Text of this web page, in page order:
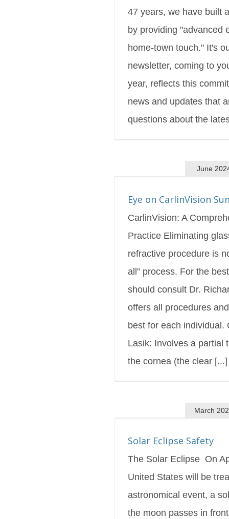
47 years, we have built
by providing "advanced
home-town touch." It's
newsletter, coming to
year, reflects this
news and updates that
questions about the
June
Eye on CarlinVision
CarlinVision: A
Practice Eliminating
refractive procedure is
all” process. For the
should consult Dr.
offers all procedures
best for each individual.
Lasik: Involves a partial
the cornea (the clear [...]
March
Solar Eclipse Safety
The Solar Eclipse On
United States will be
astronomical event, a
the moon passes in